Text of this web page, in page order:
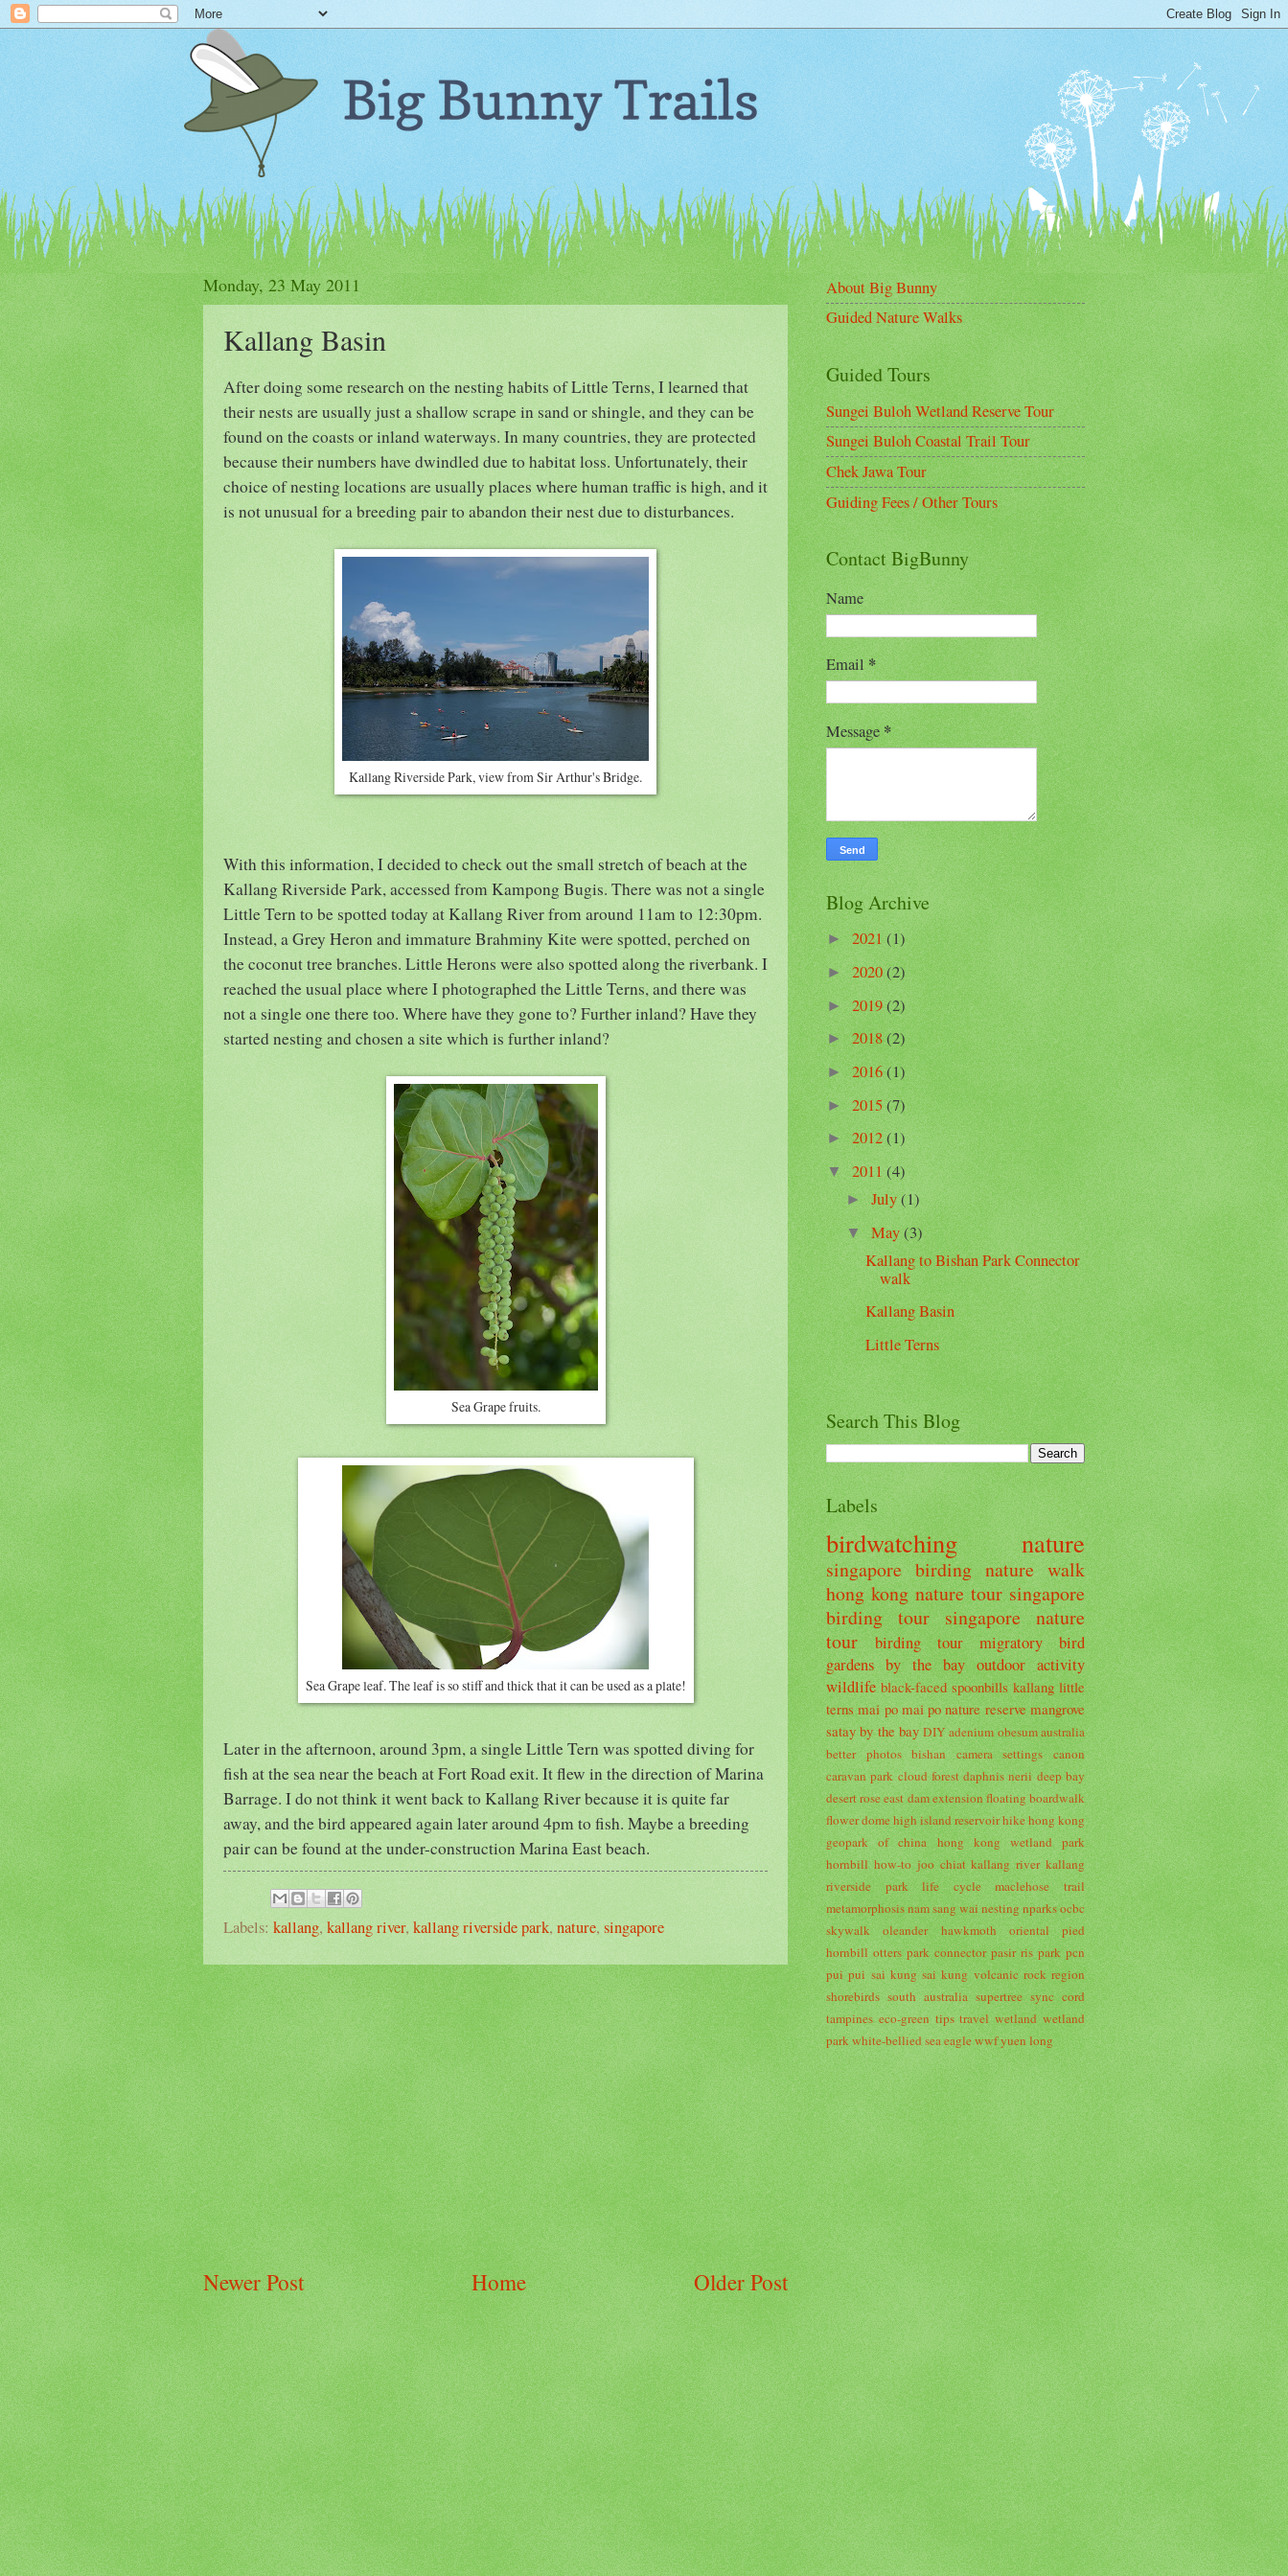
Monday, 23 May 2011
Kallang Basin
After doing some research on the nesting habits of Little Terns, I learned that
their nests are usually just a shallow scrape in sand or shingle, and they can be
found on the coasts or inland waterways. In many countries, they are protected
because their numbers have dwindled due to habitat loss. Unfortunately, their
choice of nesting locations are usually places where human traffic is high, and it
is not unusual for a breeding pair to abandon their nest due to disturbances.
Kallang Riverside Park, view from Sir Arthur's Bridge.
With this information, I decided to check out the small stretch of beach at the
Kallang Riverside Park, accessed from Kampong Bugis. There was not a single
Little Tern to be spotted today at Kallang River from around 11am to 12:30pm.
Instead, a Grey Heron and immature Brahminy Kite were spotted, perched on
the coconut tree branches. Little Herons were also spotted along the riverbank. I
reached the usual place where I photographed the Little Terns, and there was
not a single one there too. Where have they gone to? Further inland? Have they
started nesting and chosen a site which is further inland?
Sea Grape fruits.
Sea Grape leaf. The leaf is so stiff and thick that it can be used as a plate!
Later in the afternoon, around 3pm, a single Little Tern was spotted diving for
fish at the sea near the beach at Fort Road exit. It flew in the direction of Marina
Barrage. I do not think it went back to Kallang River because it is quite far
away, and the bird appeared again later around 4pm to fish. Maybe a breeding
pair can be found at the under-construction Marina East beach.
Labels: kallang, kallang river, kallang riverside park, nature, singapore
Newer Post Older Post
Home
About Big Bunny
Guided Nature Walks
Guided Tours
Sungei Buloh Wetland Reserve Tour
Sungei Buloh Coastal Trail Tour
Chek Jawa Tour
Guiding Fees / Other Tours
Contact BigBunny
Name
Email*
Message*
Blog Archive
►2021(1)
►2020(2)
►2019(2)
►2018(2)
►2016(1)
►2015(7)
►2012(1)
▼2011(4)
►July(1)
▼May(3)
Kallang to Bishan Park Connector
walk
Kallang Basin
Little Terns
Search This Blog
Labels
birdwatching nature
singapore birding nature walk
hong kong nature tour singapore
birding tour singapore nature
tour
birding tour
migratory bird
gardens by the bay outdoor activity
wildlife black-faced spoonbills kallang little
terns mai po mai po nature reserve mangrove
satay by the bay DIYadenium obesumaustralia
better photos bishan camera settings canon
caravan park cloud forest daphnis nerii deep bay
desert roseeast damextensionfloating boardwalk
flower domehigh island reservoirhikehong kong
geopark of china hong kong wetland park
hornbill how-to joo chiat kallang river kallang
riverside park
life cycle
maclehose trail
metamorphosisnam sang wainestingnparksocbc
skywalk
oleander hawkmoth
oriental pied
hornbill otters park connector pasir ris park pcn
pui pui sai kung sai kung volcanic rock region
shorebirds south australia supertree sync cord
tampines eco-green tips travel wetland wetland
parkwhite-bellied sea eaglewwfyuen long